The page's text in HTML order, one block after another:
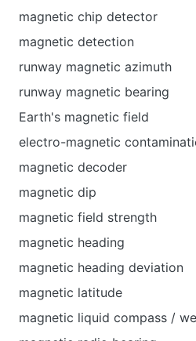
magnetic chip detector
magnetic detection
runway magnetic azimuth
runway magnetic bearing
Earth's magnetic field
electro-magnetic
magnetic decoder
magnetic dip
magnetic field strength
magnetic heading
magnetic heading deviation
magnetic latitude
magnetic liquid compass /